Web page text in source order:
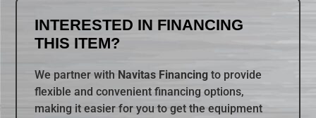
INTERESTED IN FINANCING
THIS ITEM?
We partner with Navitas Financing to provide
flexible and convenient financing options,
making it easier for you to get the equipment